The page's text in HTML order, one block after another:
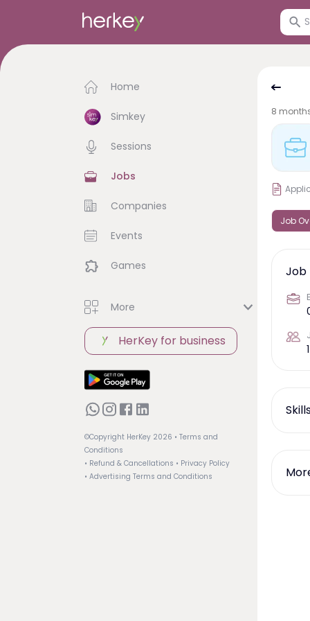
Home
Simkey
Sessions
Jobs
Companies
Events
Games
More
HerKey for business
©Copyright HerKey 2026 • Terms and
Conditions
• Refund & Cancellations • Privacy Policy
• Advertising Terms and Conditions
8
Job
Job
1